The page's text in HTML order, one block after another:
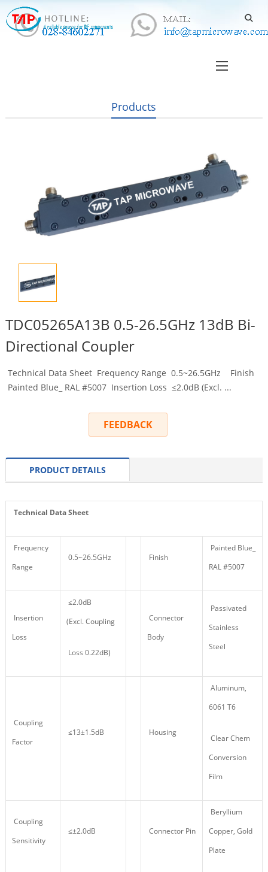
Products
TDC05265A13B 0.5-26.5GHz 13dB Bi-
Directional Coupler
Technical Data Sheet Frequency Range 0.5~26.5GHz Finish
Painted Blue_ RAL #5007 Insertion Loss ≤2.0dB (Excl. ...
FEEDBACK
PRODUCT DETAILS
Technical Data Sheet
Frequency
Range
0.5~26.5GHz Finish
Painted Blue_
RAL #5007
Insertion
Loss
≤2.0dB
(Excl. Coupling
Loss 0.22dB)
Connector
Body
Passivated
Stainless
Steel
Coupling
Factor
≤13±1.5dB Housing
Aluminum,
6061 T6
Clear Chem
Conversion
Film
Coupling
Sensitivity
≤±2.0dB Connector Pin
Beryllium
Copper, Gold
Plate